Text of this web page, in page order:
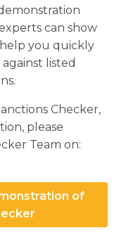
can show
you quickly
listed
Checker,
please
Team on:
of